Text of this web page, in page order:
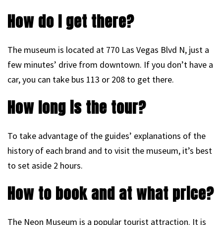
How do I get there?
The museum is located at 770 Las Vegas Blvd N, just a
few minutes’ drive from downtown. If you don’t have a
car, you can take bus 113 or 208 to get there.
How long is the tour?
To take advantage of the guides’ explanations of the
history of each brand and to visit the museum, it’s best
to set aside 2 hours.
How to book and at what price?
The Neon Museum is a popular tourist attraction. It is